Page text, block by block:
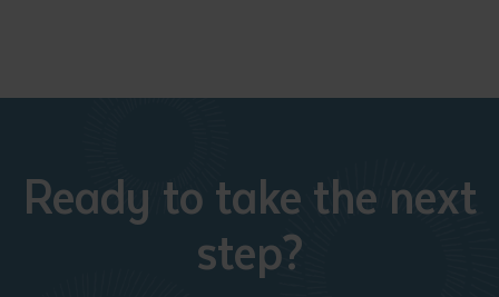
Ready to take the next
step?